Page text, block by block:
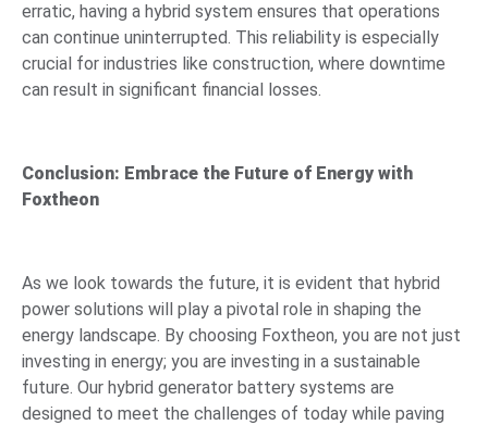
erratic, having a hybrid system ensures that operations
can continue uninterrupted. This reliability is especially
crucial for industries like construction, where downtime
can result in significant financial losses.
Conclusion: Embrace the Future of Energy with
Foxtheon
As we look towards the future, it is evident that hybrid
power solutions will play a pivotal role in shaping the
energy landscape. By choosing Foxtheon, you are not just
investing in energy; you are investing in a sustainable
future. Our hybrid generator battery systems are
designed to meet the challenges of today while paving